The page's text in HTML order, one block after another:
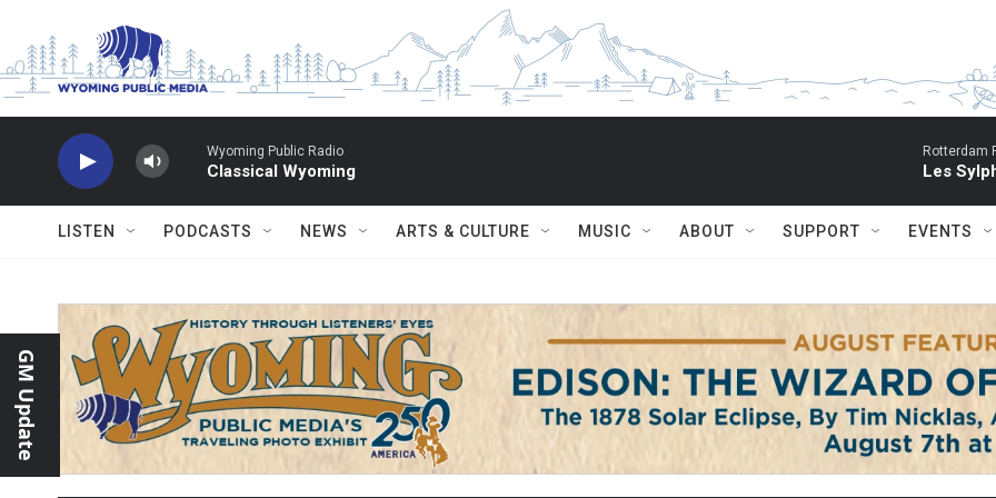
Wyoming Public Radio
Classical Wyoming
Rotterdam
Les
LISTEN PODCASTS NEWS ARTS & CULTURE MUSIC ABOUT SUPPORT EVENTS
GM Update